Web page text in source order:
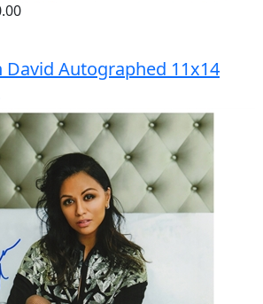
David Autographed 11x14